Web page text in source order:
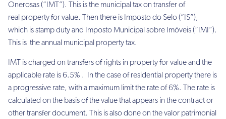
Onerosas (“IMT”). This is the municipal tax on transfer of
real property for value. Then there is Imposto do Selo (“IS”),
which is stamp duty and Imposto Municipal sobre Imóveis (“IMI”).
This is the annual municipal property tax.
IMT is charged on transfers of rights in property for value and the
applicable rate is 6.5% . In the case of residential property there is
a progressive rate, with a maximum limit the rate of 6%. The rate is
calculated on the basis of the value that appears in the contract or
other transfer document. This is also done on the valor patrimonial